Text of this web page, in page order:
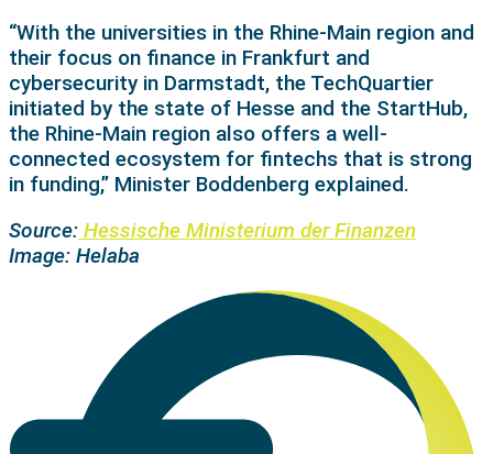
“With the universities in the Rhine-Main region and
their focus on finance in Frankfurt and
cybersecurity in Darmstadt, the TechQuartier
initiated by the state of Hesse and the StartHub,
the Rhine-Main region also offers a well-
connected ecosystem for fintechs that is strong
in funding,” Minister Boddenberg explained.
Source: Hessische Ministerium der Finanzen
Image: Helaba